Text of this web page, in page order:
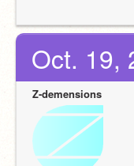
Oct. 19,
Z-demensions